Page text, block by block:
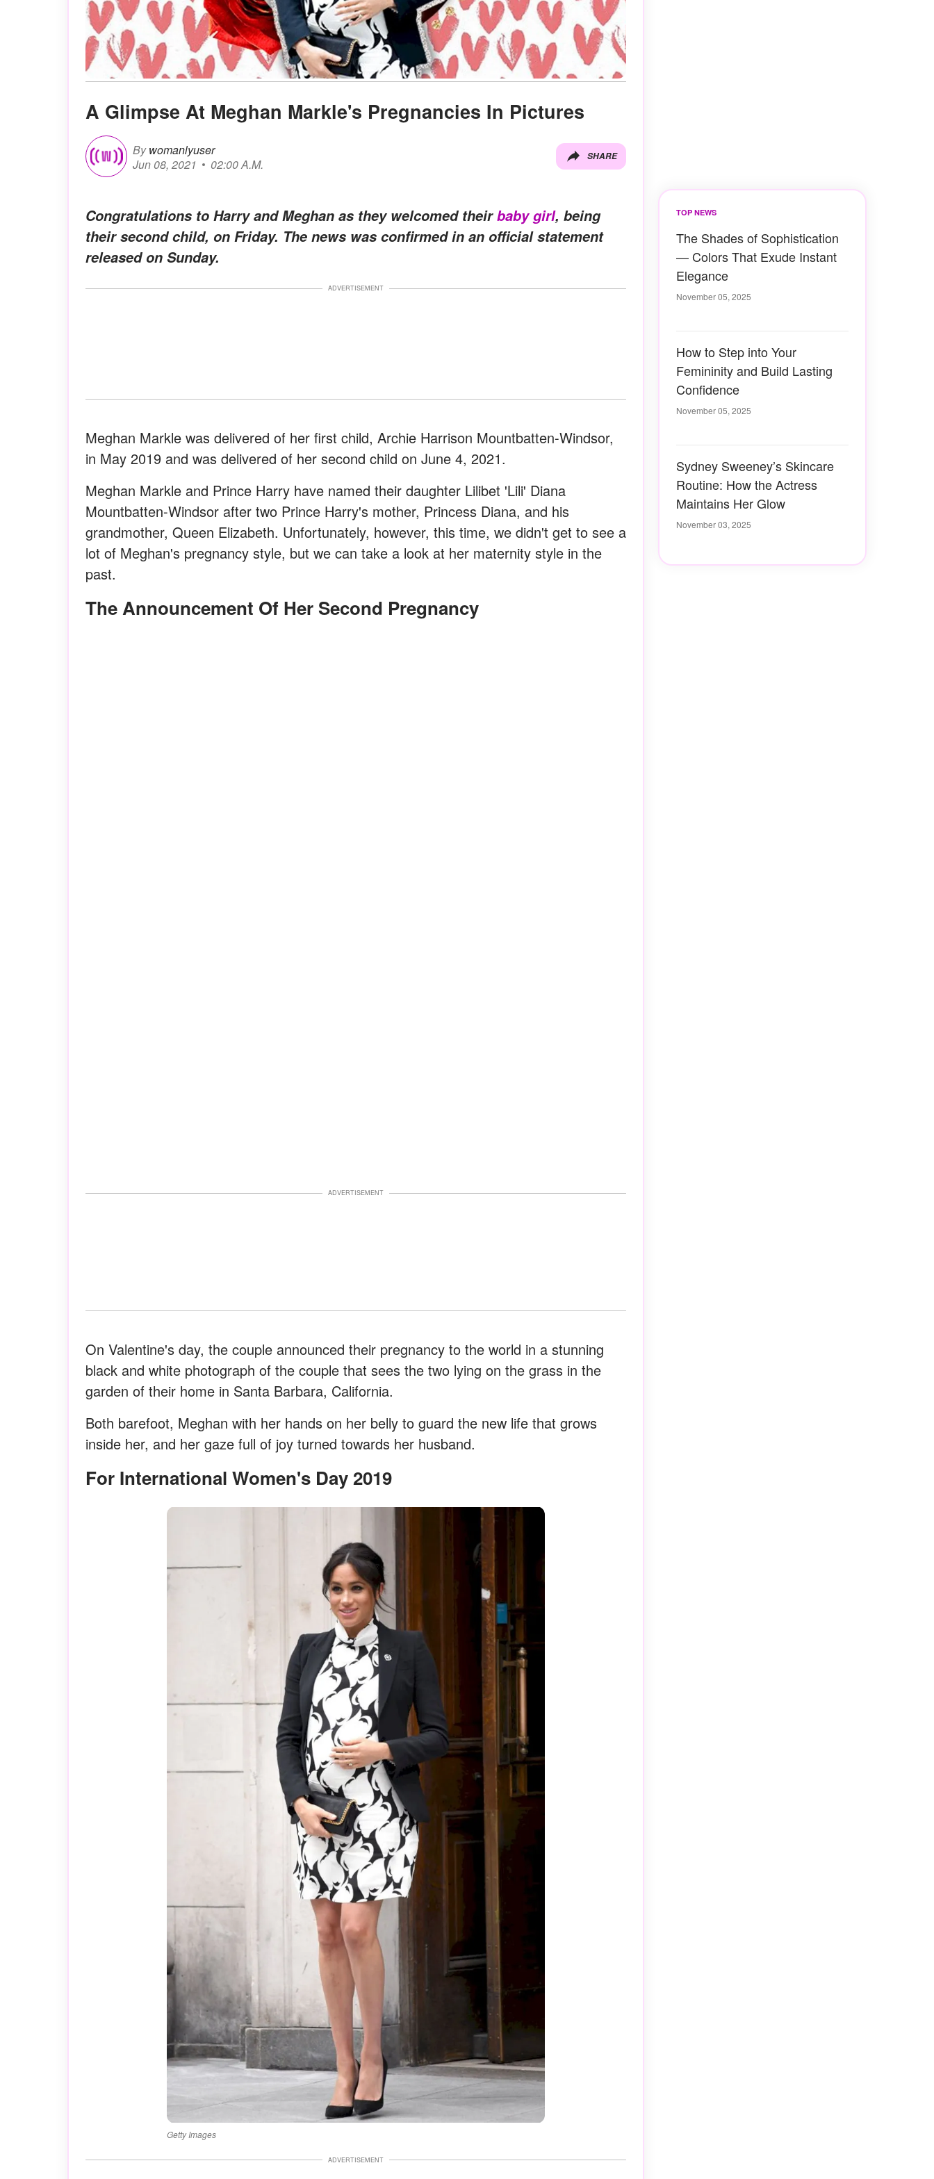
A Glimpse At Meghan Markle's Pregnancies In Pictures
By womanlyuser
Jun 08, 2021
02:00 A.M.
SHARE
Congratulations to Harry and Meghan as they welcomed theirbaby girl, being
their second child, on Friday. The news was confirmed in an official statement
released on Sunday.
ADVERTISEMENT
Meghan Markle was delivered of her first child, Archie Harrison Mountbatten-Windsor,
in May 2019 and was delivered of her second child on June 4, 2021.
Meghan Markle and Prince Harry have named their daughter Lilibet 'Lili' Diana
Mountbatten-Windsor after two Prince Harry's mother, Princess Diana, and his
grandmother, Queen Elizabeth. Unfortunately, however, this time, we didn't get to see a
lot of Meghan's pregnancy style, but we can take a look at her maternity style in the
past.
The Announcement Of Her Second Pregnancy
ADVERTISEMENT
On Valentine's day, the couple announced their pregnancy to the world in a stunning
black and white photograph of the couple that sees the two lying on the grass in the
garden of their home in Santa Barbara, California.
Both barefoot, Meghan with her hands on her belly to guard the new life that grows
inside her, and her gaze full of joy turned towards her husband.
For International Women's Day 2019
Getty Images
ADVERTISEMENT
TOP NEWS
The Shades of Sophistication
— Colors That Exude Instant
Elegance
November 05, 2025
How to Step into Your
Femininity and Build Lasting
Confidence
November 05, 2025
Sydney Sweeney’s Skincare
Routine: How the Actress
Maintains Her Glow
November 03, 2025